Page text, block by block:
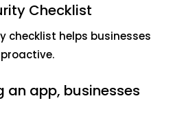
Checklist
checklist helps businesses
an app, businesses